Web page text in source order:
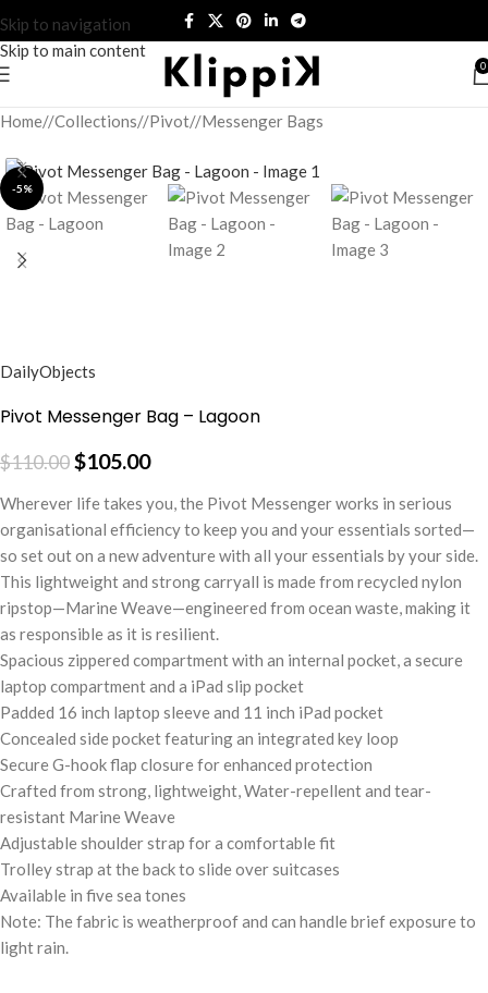
Skip to navigation
Skip to main content
0
Home/ Collections/ Pivot/ Messenger Bags
-5%
DailyObjects
Pivot Messenger Bag – Lagoon
$110.00$105.00
Wherever life takes you, the Pivot Messenger works in serious
organisational efficiency to keep you and your essentials sorted—
so set out on a new adventure with all your essentials by your side.
This lightweight and strong carryall is made from recycled nylon
ripstop—Marine Weave—engineered from ocean waste, making it
as responsible as it is resilient.
Spacious zippered compartment with an internal pocket, a secure
laptop compartment and a iPad slip pocket
Padded 16 inch laptop sleeve and 11 inch iPad pocket
Concealed side pocket featuring an integrated key loop
Secure G-hook flap closure for enhanced protection
Crafted from strong, lightweight, Water-repellent and tear-
resistant Marine Weave
Adjustable shoulder strap for a comfortable fit
Trolley strap at the back to slide over suitcases
Available in five sea tones
Note: The fabric is weatherproof and can handle brief exposure to
light rain.